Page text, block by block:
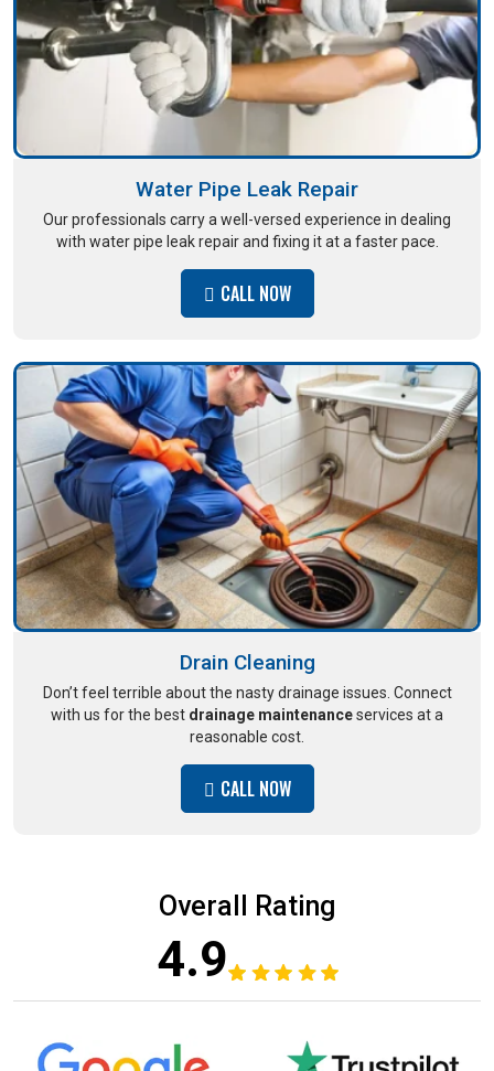
Water Pipe Leak Repair
Our professionals carry a well-versed experience in dealing
with water pipe leak repair and fixing it at a faster pace.
CALL NOW
Drain Cleaning
Don’t feel terrible about the nasty drainage issues. Connect
with us for the best drainage maintenanceservices at a
reasonable cost.
CALL NOW
Overall Rating
4.9